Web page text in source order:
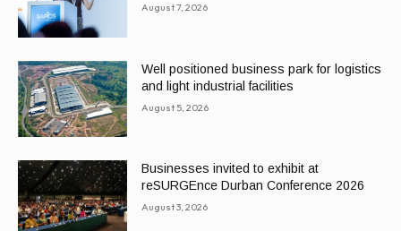
August 7, 2026
Well positioned business park for logistics
and light industrial facilities
August 5, 2026
Businesses invited to exhibit at
reSURGEnce Durban Conference 2026
August 3, 2026